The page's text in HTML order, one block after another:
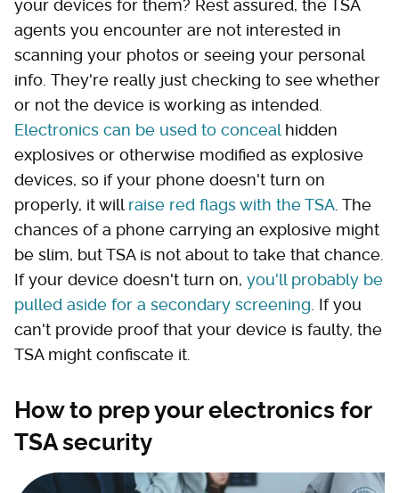
your devices for them? Rest assured, the TSA
agents you encounter are not interested in
scanning your photos or seeing your personal
info. They're really just checking to see whether
or not the device is working as intended.
Electronics can be used to concealhidden
explosives or otherwise modified as explosive
devices, so if your phone doesn't turn on
properly, it will raise red flags with the TSA . The
chances of a phone carrying an explosive might
be slim, but TSA is not about to take that chance.
If your device doesn't turn on, you'll probably be
pulled aside for a secondary screening . If you
can't provide proof that your device is faulty, the
TSA might confiscate it.
How to prep your electronics for
TSA security